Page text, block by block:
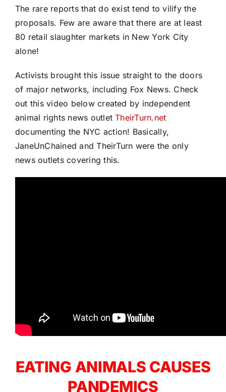
The rare reports that do exist tend to vilify the
proposals. Few are aware that there are at least
80 retail slaughter markets in New York City
alone!
Activists brought this issue straight to the doors
of major networks, including Fox News. Check
out this video below created by independent
animal rights news outletTheirTurn.net
documenting the NYC action! Basically,
JaneUnChained and TheirTurn were the only
news outlets covering this.
EATING ANIMALS CAUSES
PANDEMICS